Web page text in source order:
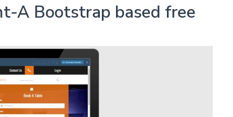
A Bootstrap based free